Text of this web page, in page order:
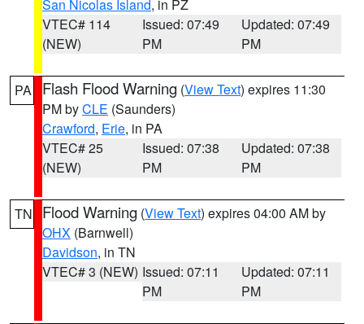
San Nicolas Island, in PZ
VTEC# 114
(NEW)
Issued: 07:49
PM
Updated: 07:49
PM
PA Flash Flood Warning (View Text) expires 11:30
PM byCLE (Saunders)
Crawford, Erie, in PA
VTEC# 25
(NEW)
Issued: 07:38
PM
Updated: 07:38
PM
TN Flood Warning (View Text) expires 04:00 AM by
OHX (Barnwell)
Davidson, in TN
VTEC# 3 (NEW) Issued: 07:11
PM
Updated: 07:11
PM